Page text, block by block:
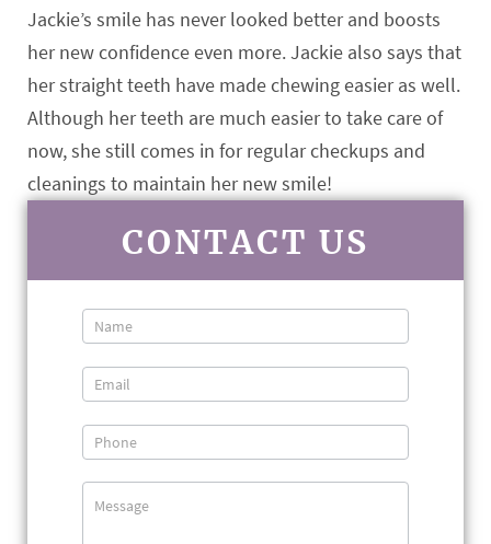
Jackie’s smile has never looked better and boosts
her new confidence even more. Jackie also says that
her straight teeth have made chewing easier as well.
Although her teeth are much easier to take care of
now, she still comes in for regular checkups and
cleanings to maintain her new smile!
CONTACT US
Contact